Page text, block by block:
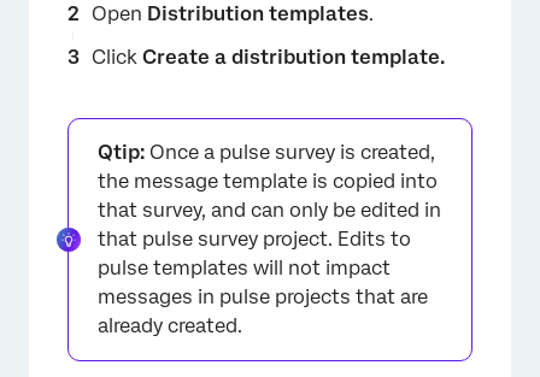
Open Distribution templates.
Click Create a distribution template.
Qtip: Once a pulse survey is created,
the message template is copied into
that survey, and can only be edited in
that pulse survey project. Edits to
pulse templates will not impact
messages in pulse projects that are
already created.